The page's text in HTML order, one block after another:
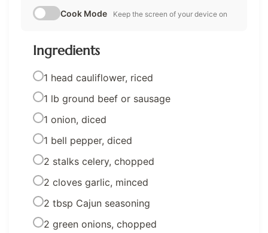
Cook Mode Keep the screen of your device on
Ingredients
1 head cauliflower, riced
1 lb ground beef or sausage
1 onion, diced
1 bell pepper, diced
2 stalks celery, chopped
2 cloves garlic, minced
2 tbsp Cajun seasoning
2 green onions, chopped